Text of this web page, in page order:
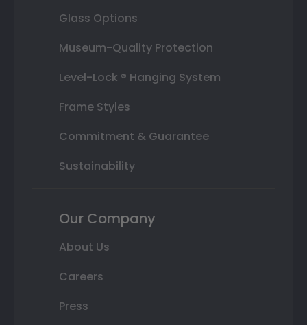
Glass Options
Museum-Quality Protection
Level-Lock ® Hanging System
Frame Styles
Commitment & Guarantee
Sustainability
Our Company
About Us
Careers
Press